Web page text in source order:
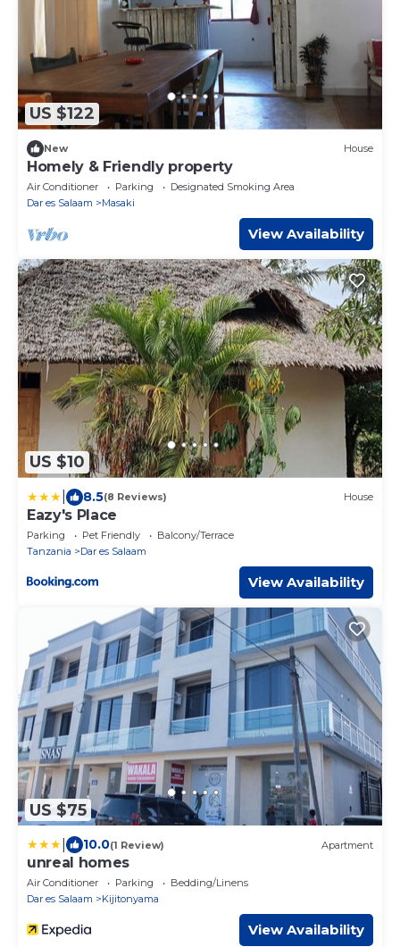
US $122
New House
Homely & Friendly property
Air Conditioner Parking
Designated Smoking Area
Dar es Salaam
Masaki
View Availability
US $10
8.5(8 Reviews) House
Eazy's Place
Parking Pet Friendly
Balcony/Terrace
Tanzania
Dar es Salaam
View Availability
US $75
10.0(1 Review) Apartment
unreal homes
Air Conditioner Parking
Bedding/Linens
Dar es Salaam
Kijitonyama
View Availability